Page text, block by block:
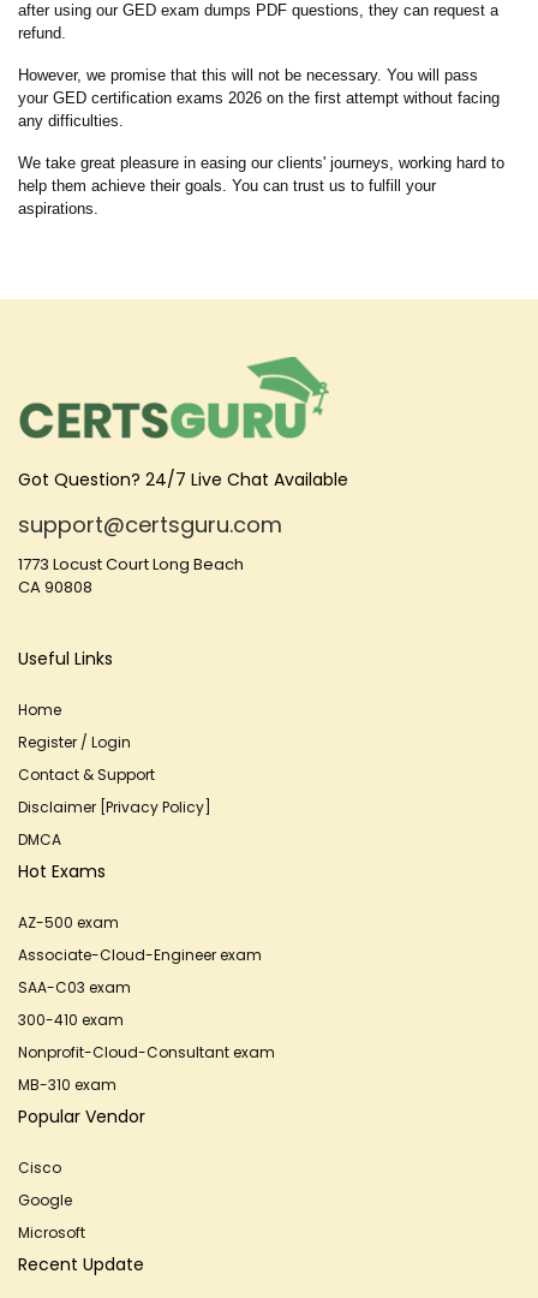
after using our GED exam dumps PDF questions, they can request a
refund.
However, we promise that this will not be necessary. You will pass
your GED certification exams 2026 on the first attempt without facing
any difficulties.
We take great pleasure in easing our clients' journeys, working hard to
help them achieve their goals. You can trust us to fulfill your
aspirations.
Got Question? 24/7 Live Chat Available
support@certsguru.com
1773 Locust Court Long Beach
CA 90808
Useful Links
Home
Register / Login
Contact & Support
Disclaimer [Privacy Policy]
DMCA
Hot Exams
AZ-500 exam
Associate-Cloud-Engineer exam
SAA-C03 exam
300-410 exam
Nonprofit-Cloud-Consultant exam
MB-310 exam
Popular Vendor
Cisco
Google
Microsoft
Recent Update